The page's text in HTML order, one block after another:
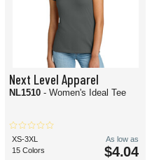
Next Level Apparel
NL1510 - Women's Ideal Tee
XS-3XL
15 Colors
As low as
$4.04